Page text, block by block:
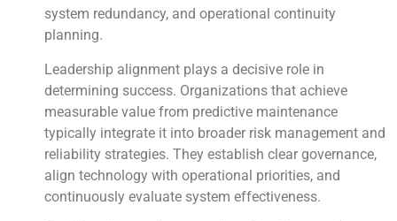
system redundancy, and operational continuity
planning.
Leadership alignment plays a decisive role in
determining success. Organizations that achieve
measurable value from predictive maintenance
typically integrate it into broader risk management and
reliability strategies. They establish clear governance,
align technology with operational priorities, and
continuously evaluate system effectiveness.